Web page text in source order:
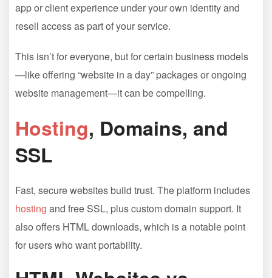
app or client experience under your own identity and
resell access as part of your service.
This isn’t for everyone, but for certain business models
—like offering “website in a day” packages or ongoing
website management—it can be compelling.
Hosting, Domains, and
SSL
Fast, secure websites build trust. The platform includes
hosting and free SSL, plus custom domain support. It
also offers HTML downloads, which is a notable point
for users who want portability.